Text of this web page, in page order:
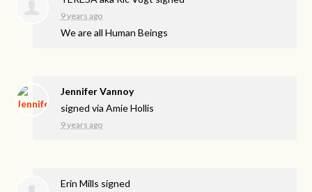
9 years ago
We are all Human Beings
Jennifer Vannoy
signed viaAmie Hollis
9 years ago
Erin Mills signed